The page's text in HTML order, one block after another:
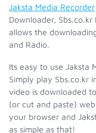
Jaksta Media Recorder
Downloader,
allows the
and Radio.
Its easy to use Jaksta
Simply play Sbs.co.kr
video is downloaded
(or cut and paste)
your browser and
as simple as that!